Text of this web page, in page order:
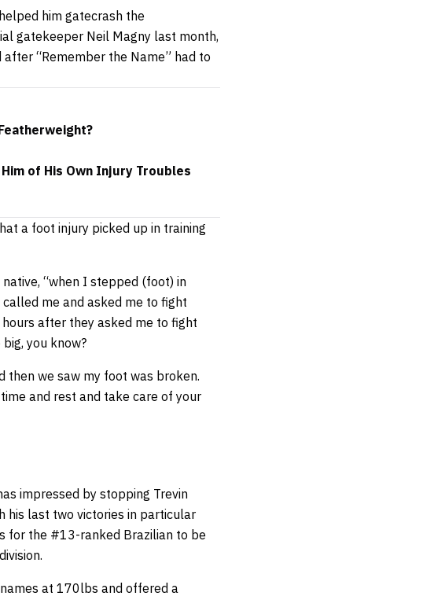
him gatecrash the
gatekeeper Neil Magny last month,
“Remember the Name” had to
of His Own Injury Troubles
a foot injury picked up in training
“when I stepped (foot) in
me and asked me to fight
after they asked me to fight
you know?
then we saw my foot was broken.
and rest and take care of your
impressed by stopping Trevin
his last two victories in particular
for the #13-ranked Brazilian to be
at 170lbs and offered a